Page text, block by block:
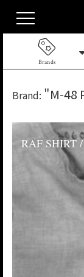
Brands
Brand: "M-48
RAF SHIRT